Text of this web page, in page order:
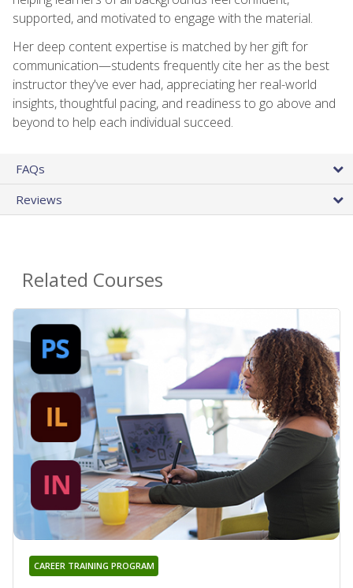
supported, and motivated to engage with the material.
Her deep content expertise is matched by her gift for
communication—students frequently cite her as the best
instructor they've ever had, appreciating her real-world
insights, thoughtful pacing, and readiness to go above and
beyond to help each individual succeed.
FAQs
Reviews
Related Courses
CAREER TRAINING PROGRAM